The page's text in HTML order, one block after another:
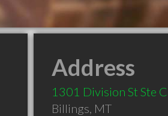
Address
1301 Division St Ste C
Billings, MT